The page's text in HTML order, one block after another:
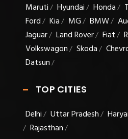
Maruti/ Hyundai/ Honda/
Ford/ Kia/ MG/ BMW/
Jaguar/ Land Rover/ Fiat/
Volkswagon/ Skoda/
Datsun/
TOP CITIES
Delhi/ Uttar Pradesh/
/ Rajasthan/